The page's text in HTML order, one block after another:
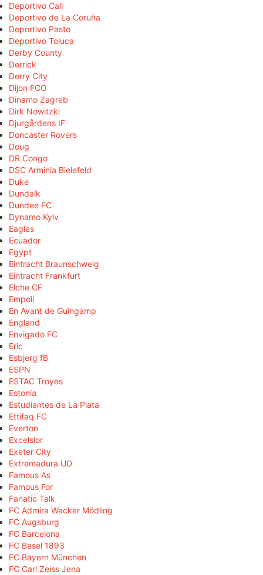
Deportivo Cali
Deportivo de La Coruña
Deportivo Pasto
Deportivo Toluca
Derby County
Derrick
Derry City
Dijon FCO
Dinamo Zagreb
Dirk Nowitzki
Djurgårdens IF
Doncaster Rovers
Doug
DR Congo
DSC Arminia Bielefeld
Duke
Dundalk
Dundee FC
Dynamo Kyiv
Eagles
Ecuador
Egypt
Eintracht Braunschweig
Eintracht Frankfurt
Elche CF
Empoli
En Avant de Guingamp
England
Envigado FC
Eric
Esbjerg fB
ESPN
ESTAC Troyes
Estonia
Estudiantes de La Plata
Ettifaq FC
Everton
Excelsior
Exeter City
Extremadura UD
Famous As
Famous For
Fanatic Talk
FC Admira Wacker Mödling
FC Augsburg
FC Barcelona
FC Basel 1893
FC Bayern München
FC Carl Zeiss Jena